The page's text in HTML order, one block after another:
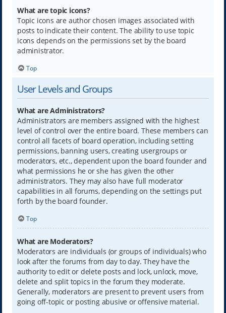
What are topic icons?
Topic icons are author chosen images associated with
posts to indicate their content. The ability to use topic
icons depends on the permissions set by the board
administrator.
Top
User Levels and Groups
What are Administrators?
Administrators are members assigned with the highest
level of control over the entire board. These members can
control all facets of board operation, including setting
permissions, banning users, creating usergroups or
moderators, etc., dependent upon the board founder and
what permissions he or she has given the other
administrators. They may also have full moderator
capabilities in all forums, depending on the settings put
forth by the board founder.
Top
What are Moderators?
Moderators are individuals (or groups of individuals) who
look after the forums from day to day. They have the
authority to edit or delete posts and lock, unlock, move,
delete and split topics in the forum they moderate.
Generally, moderators are present to prevent users from
going off-topic or posting abusive or offensive material.